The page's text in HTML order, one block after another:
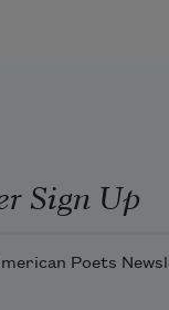
Sign Up
Poets